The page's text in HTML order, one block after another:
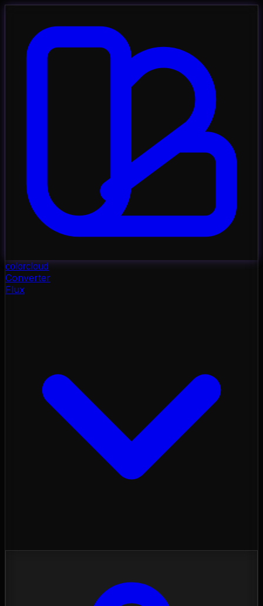
colorcloud
Converter
Flux